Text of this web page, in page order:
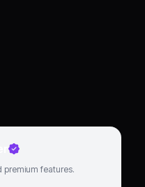
premium features.